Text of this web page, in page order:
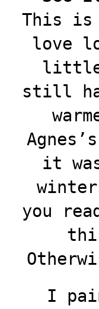
This is
love
little
still
it
you
I